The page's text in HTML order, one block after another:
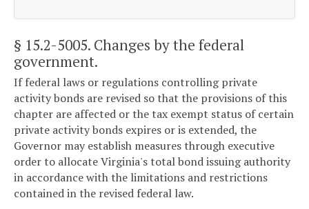
§ 15.2-5005. Changes by the federal
government.
If federal laws or regulations controlling private
activity bonds are revised so that the provisions of this
chapter are affected or the tax exempt status of certain
private activity bonds expires or is extended, the
Governor may establish measures through executive
order to allocate Virginia's total bond issuing authority
in accordance with the limitations and restrictions
contained in the revised federal law.